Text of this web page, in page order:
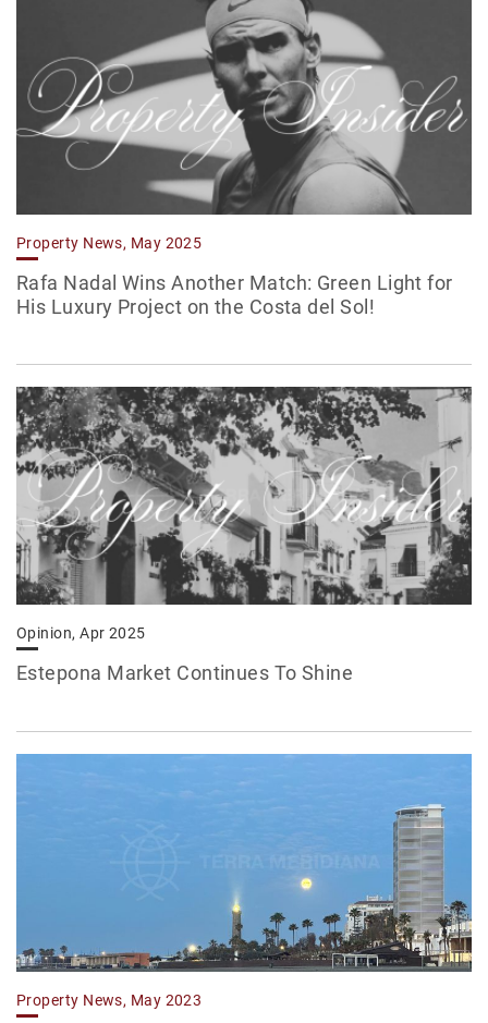
Property News, May 2025
Rafa Nadal Wins Another Match: Green Light for
His Luxury Project on the Costa del Sol!
Opinion, Apr 2025
Estepona Market Continues To Shine
Property News, May 2023